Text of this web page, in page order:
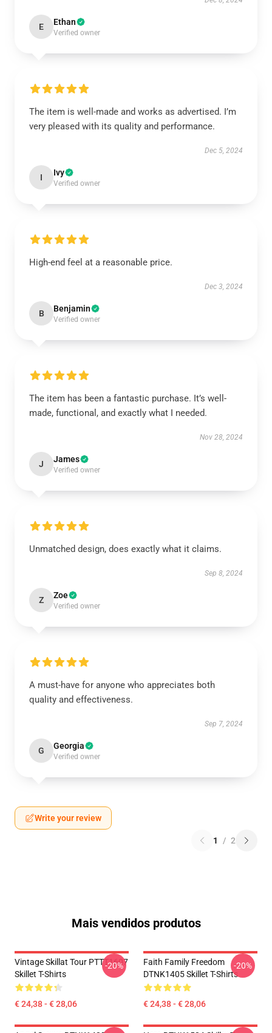
E Ethan
Verified owner
The item is well-made and works as advertised. I’m
very pleased with its quality and performance.
Dec 5, 2024
I Ivy
Verified owner
High-end feel at a reasonable price.
Dec 3, 2024
B Benjamin
Verified owner
The item has been a fantastic purchase. It’s well-
made, functional, and exactly what I needed.
Nov 28, 2024
J James
Verified owner
Unmatched design, does exactly what it claims.
Sep 8, 2024
Z Zoe
Verified owner
A must-have for anyone who appreciates both
quality and effectiveness.
Sep 7, 2024
G Georgia
Verified owner
Write your review
1 / 2
Mais vendidos produtos
Vintage Skillat Tour PTTT1607
Skillet T-Shirts
€ 24,38 - € 28,06
-20%
Faith Family Freedom
DTNK1405 Skillet T-Shirts
€ 24,38 - € 28,06
-20%